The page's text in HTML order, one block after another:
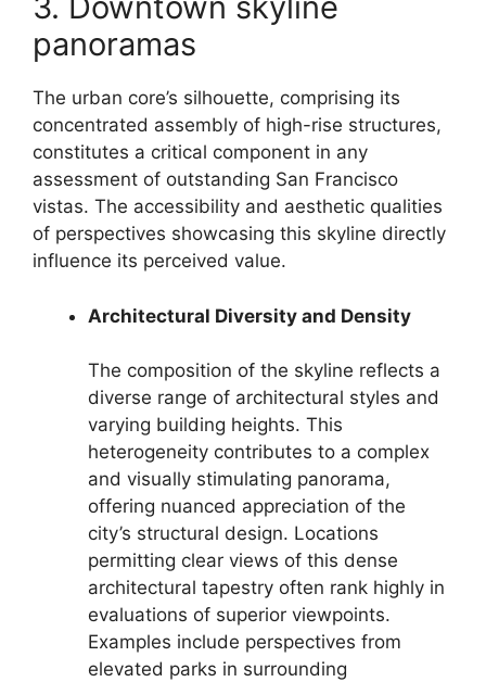
panoramas
The urban core’s silhouette, comprising its
concentrated assembly of high-rise structures,
constitutes a critical component in any
assessment of outstanding San Francisco
vistas. The accessibility and aesthetic qualities
of perspectives showcasing this skyline directly
influence its perceived value.
Architectural Diversity and Density
The composition of the skyline reflects a
diverse range of architectural styles and
varying building heights. This
heterogeneity contributes to a complex
and visually stimulating panorama,
offering nuanced appreciation of the
city’s structural design. Locations
permitting clear views of this dense
architectural tapestry often rank highly in
evaluations of superior viewpoints.
Examples include perspectives from
elevated parks in surrounding